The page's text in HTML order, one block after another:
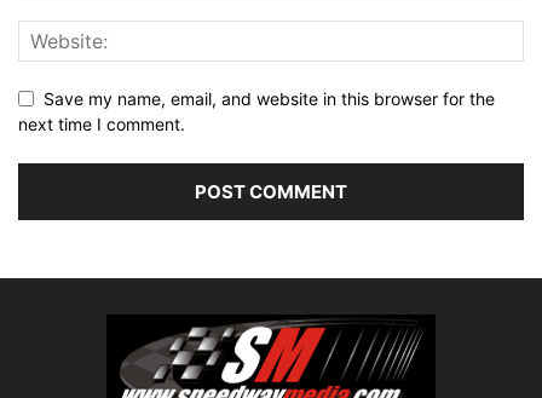
Save my name, email, and website in this browser for the
next time I comment.